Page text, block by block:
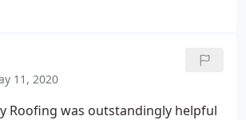
to and corrected where
cheapest but the confidence we
and workmanship
price.
11, 2020
Roofing was outstandingly helpful